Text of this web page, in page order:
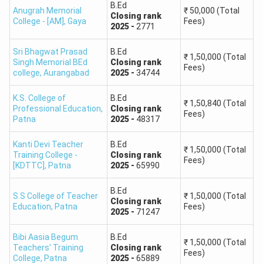
Anugrah Memorial
College - [AM] , Gaya
B.Ed
Closing rank
2025- 2771
₹ 50,000 (Total
Fees)
Sri Bhagwat Prasad
Singh Memorial BEd
college, Aurangabad
B.Ed
Closing rank
2025- 34744
₹ 1,50,000 (Total
Fees)
K.S. College of
Professional Education,
Patna
B.Ed
Closing rank
2025- 48317
₹ 1,50,840 (Total
Fees)
Kanti Devi Teacher
Training College -
[KDTTC] , Patna
B.Ed
Closing rank
2025- 65990
₹ 1,50,000 (Total
Fees)
S.S College of Teacher
Education, Patna
B.Ed
Closing rank
2025- 71247
₹ 1,50,000 (Total
Fees)
Bibi Aasia Begum
Teachers' Training
College, Patna
B.Ed
Closing rank
2025- 65889
₹ 1,50,000 (Total
Fees)